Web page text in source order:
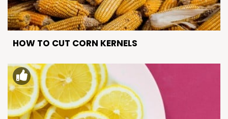
HOW TO CUT CORN KERNELS